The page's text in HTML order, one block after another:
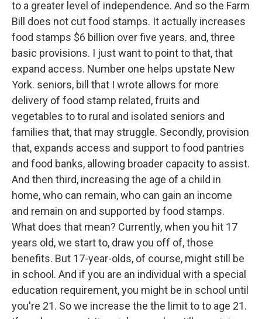
to a greater level of independence. And so the Farm
Bill does not cut food stamps. It actually increases
food stamps $6 billion over five years. and, three
basic provisions. I just want to point to that, that
expand access. Number one helps upstate New
York. seniors, bill that I wrote allows for more
delivery of food stamp related, fruits and
vegetables to to rural and isolated seniors and
families that, that may struggle. Secondly, provision
that, expands access and support to food pantries
and food banks, allowing broader capacity to assist.
And then third, increasing the age of a child in
home, who can remain, who can gain an income
and remain on and supported by food stamps.
What does that mean? Currently, when you hit 17
years old, we start to, draw you off of, those
benefits. But 17-year-olds, of course, might still be
in school. And if you are an individual with a special
education requirement, you might be in school until
you're 21. So we increase the the limit to to age 21.